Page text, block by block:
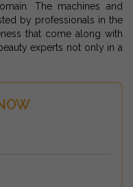
The machines and
by professionals in the
that come along with
experts not only in a